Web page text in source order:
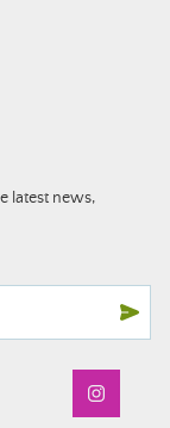
latest news,